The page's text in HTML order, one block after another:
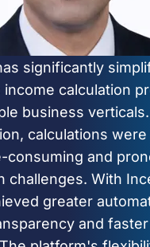
significantly
calculation
business
calculations
consuming and
challenges. With
greater
and